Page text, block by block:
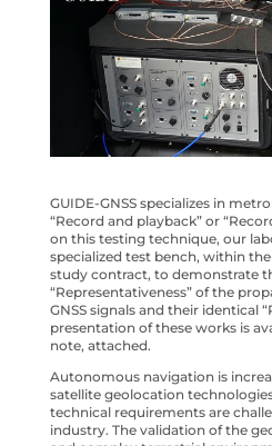
GUIDE-GNSS specializes in
“Record and playback” or
on this testing technique, our
specialized test bench, within
study contract, to demonstrate
“Representativeness” of the
GNSS signals and their identical
presentation of these works is
note, attached.
Autonomous navigation is
satellite geolocation
technical requirements are
industry. The validation of the